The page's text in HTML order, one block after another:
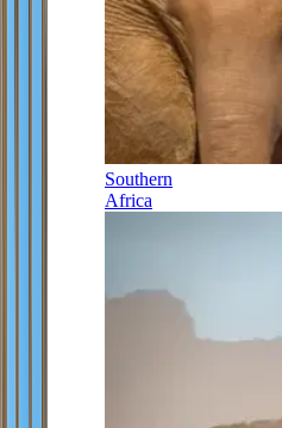
Southern
Africa